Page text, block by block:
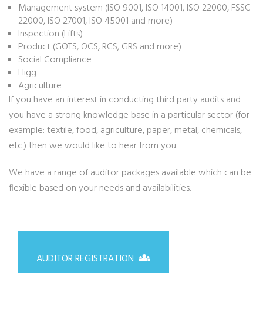
Management system (ISO 9001, ISO 14001, ISO 22000, FSSC
22000, ISO 27001, ISO 45001 and more)
Inspection (Lifts)
Product (GOTS, OCS, RCS, GRS and more)
Social Compliance
Higg
Agriculture
If you have an interest in conducting third party audits and
you have a strong knowledge base in a particular sector (for
example: textile, food, agriculture, paper, metal, chemicals,
etc.) then we would like to hear from you.
We have a range of auditor packages available which can be
flexible based on your needs and availabilities.
AUDITOR REGISTRATION